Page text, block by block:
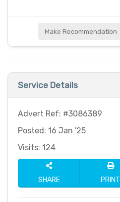
Make Recommendation
Service Details
Advert Ref: #3086389
Posted: 16 Jan '25
Visits: 124
SHARE PRINT